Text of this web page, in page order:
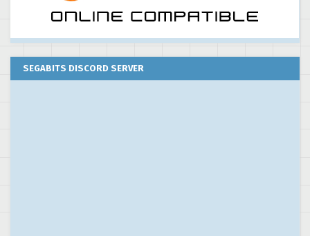
SEGABITS DISCORD SERVER